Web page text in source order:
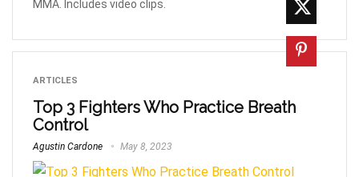
MMA. Includes video clips.
ARTICLES
Top 3 Fighters Who Practice Breath
Control
Agustin Cardone May 8, 2023